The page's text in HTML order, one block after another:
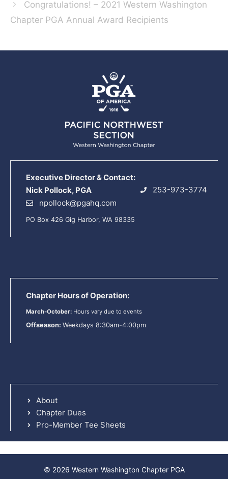
Congratulations! – 2021 Western Washington
Chapter PGA Annual Award Recipients
Executive Director & Contact:
Nick Pollock, PGA
253-973-3774
npollock@pgahq.com
PO Box 426 Gig Harbor, WA 98335
Chapter Hours of Operation:
March-October: Hours vary due to events
Offseason: Weekdays 8:30am-4:00pm
About
Chapter Dues
Pro-Member Tee Sheets
© 2026 Western Washington Chapter PGA